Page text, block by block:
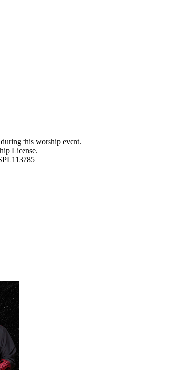
this worship event.
License.